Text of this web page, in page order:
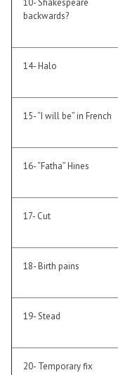
backwards?
14- Halo
15- “I will be” in French
16- “Fatha” Hines
17- Cut
18- Birth pains
19- Stead
20- Temporary fix